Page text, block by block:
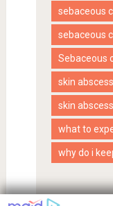
sebaceous
sebaceous
Sebaceous
skin
skin
what to
why do i